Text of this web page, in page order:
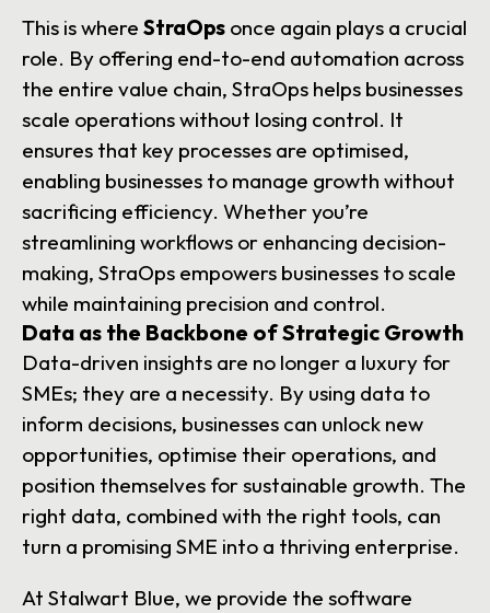
This is where StraOps once again plays a crucial
role. By offering end-to-end automation across
the entire value chain, StraOps helps businesses
scale operations without losing control. It
ensures that key processes are optimised,
enabling businesses to manage growth without
sacrificing efficiency. Whether you’re
streamlining workflows or enhancing decision-
making, StraOps empowers businesses to scale
while maintaining precision and control.
Data as the Backbone of Strategic Growth
Data-driven insights are no longer a luxury for
SMEs; they are a necessity. By using data to
inform decisions, businesses can unlock new
opportunities, optimise their operations, and
position themselves for sustainable growth. The
right data, combined with the right tools, can
turn a promising SME into a thriving enterprise.
At Stalwart Blue, we provide the software